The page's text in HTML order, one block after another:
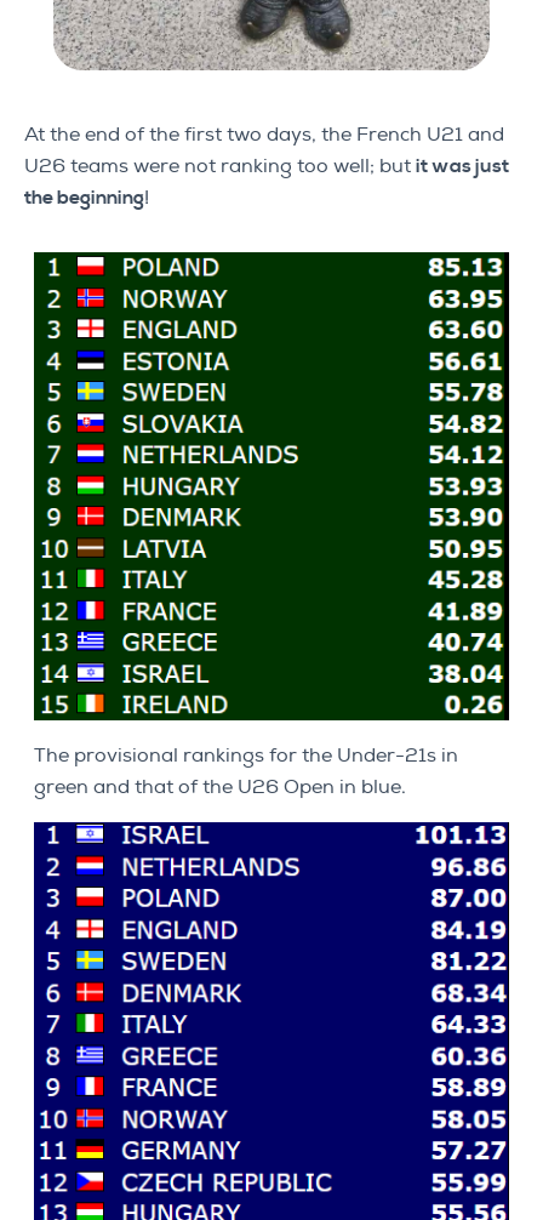
At the end of the first two days, the French U21 and
U26 teams were not ranking too well; but it was just
the beginning!
The provisional rankings for the Under-21s in
green and that of the U26 Open in blue.